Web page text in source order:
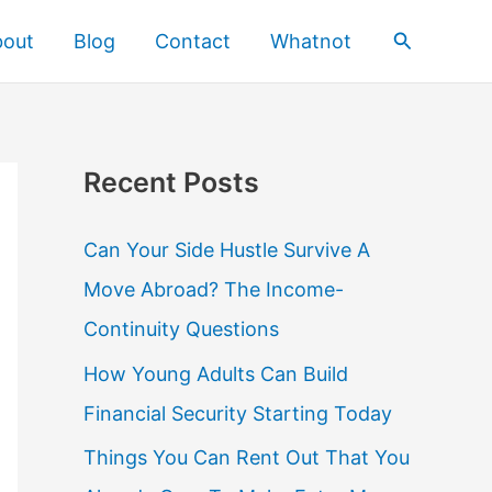
Blog Contact Whatnot Search
Recent Posts
Can Your Side Hustle Survive A
Move Abroad? The Income-
Continuity Questions
How Young Adults Can Build
Financial Security Starting Today
Things You Can Rent Out That You